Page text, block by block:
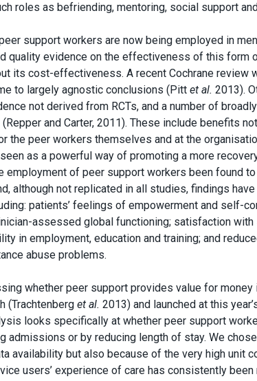
roles as befriending, mentoring, social support
support workers are now being employed in
quality evidence on the effectiveness of this form
its cost-effectiveness. A recent Cochrane review
to largely agnostic conclusions (Pitt et al. 2013).
not derived from RCTs, and a number of
and Carter, 2011). These include benefits
the peer workers themselves and at the
as a powerful way of promoting a more
employment of peer support workers been found
although not replicated in all studies, findings
patients’ feelings of empowerment and self-
assessed global functioning; satisfaction
in employment, education and training; and
abuse problems.
whether peer support provides value for
(Trachtenberg et al. 2013) and launched at this
looks specifically at whether peer support
admissions or by reducing length of stay. We
availability but also because of the very high unit
users’ experience of care has consistently